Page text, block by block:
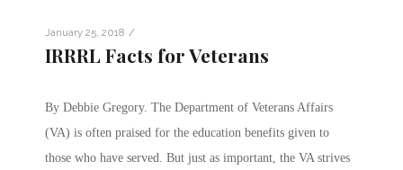
January 25, 2018 /
IRRRL Facts for Veterans
By Debbie Gregory. The Department of Veterans Affairs
(VA) is often praised for the education benefits given to
those who have served. But just as important, the VA strives